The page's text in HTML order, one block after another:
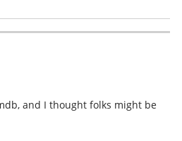
and I thought folks might be